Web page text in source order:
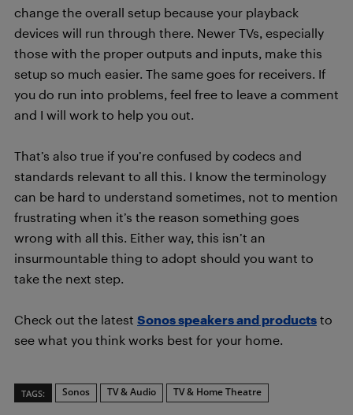
change the overall setup because your playback
devices will run through there. Newer TVs, especially
those with the proper outputs and inputs, make this
setup so much easier. The same goes for receivers. If
you do run into problems, feel free to leave a comment
and I will work to help you out.
That’s also true if you’re confused by codecs and
standards relevant to all this. I know the terminology
can be hard to understand sometimes, not to mention
frustrating when it’s the reason something goes
wrong with all this. Either way, this isn’t an
insurmountable thing to adopt should you want to
take the next step.
Check out the latest Sonos speakers and products to
see what you think works best for your home.
TAGS: Sonos TV & Audio TV & Home Theatre